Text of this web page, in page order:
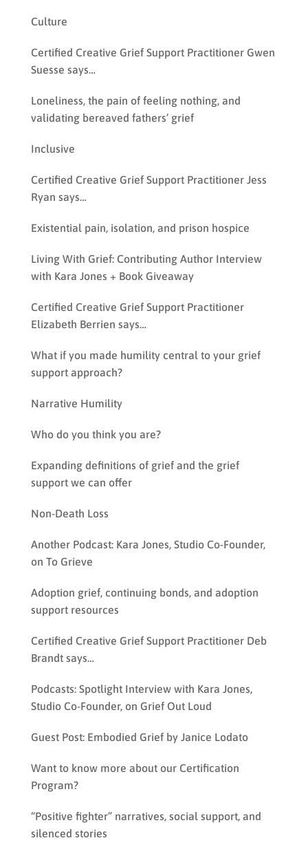
Culture
Certified Creative Grief Support Practitioner Gwen
Suesse says…
Loneliness, the pain of feeling nothing, and
validating bereaved fathers’ grief
Inclusive
Certified Creative Grief Support Practitioner Jess
Ryan says…
Existential pain, isolation, and prison hospice
Living With Grief: Contributing Author Interview
with Kara Jones + Book Giveaway
Certified Creative Grief Support Practitioner
Elizabeth Berrien says…
What if you made humility central to your grief
support approach?
Narrative Humility
Who do you think you are?
Expanding definitions of grief and the grief
support we can offer
Non-Death Loss
Another Podcast: Kara Jones, Studio Co-Founder,
on To Grieve
Adoption grief, continuing bonds, and adoption
support resources
Certified Creative Grief Support Practitioner Deb
Brandt says…
Podcasts: Spotlight Interview with Kara Jones,
Studio Co-Founder, on Grief Out Loud
Guest Post: Embodied Grief by Janice Lodato
Want to know more about our Certification
Program?
“Positive fighter” narratives, social support, and
silenced stories